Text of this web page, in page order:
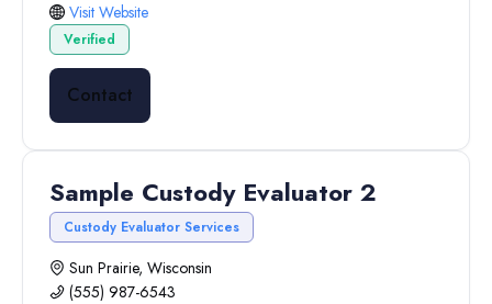
Visit Website
Verified
Contact
Sample Custody Evaluator 2
Custody Evaluator Services
Sun Prairie, Wisconsin
(555) 987-6543